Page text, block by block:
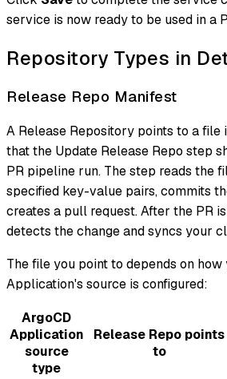
service is now ready to be used in a
Repository Types in
Release Repo Manifest
A Release Repository points to a file
that the Update Release Repo step
PR pipeline run. The step reads the
specified key-value pairs, commits
creates a pull request. After the PR
detects the change and syncs your
The file you point to depends on how
Application's source is configured:
ArgoCD
Application
source
type
Release Repo points
to